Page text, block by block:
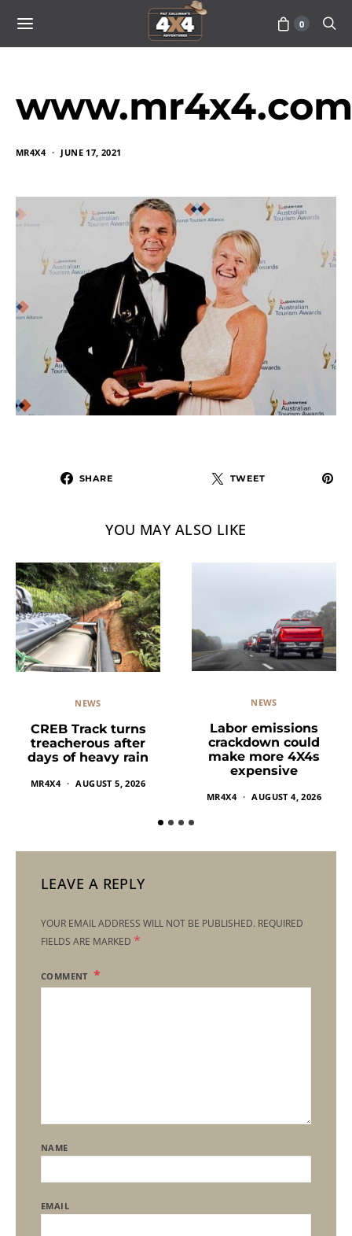
0
MR4X4 JUNE 17, 2021
SHARE TWEET
YOU MAY ALSO LIKE
NEWS
CREB Track turns
treacherous after
days of heavy rain
MR4X4 AUGUST 5, 2026
NEWS
Labor emissions
crackdown could
make more 4X4s
expensive
MR4X4 AUGUST 4, 2026
LEAVE A REPLY
YOUR EMAIL ADDRESS WILL NOT BE PUBLISHED. REQUIRED
FIELDS ARE MARKED *
COMMENT
NAME
EMAIL